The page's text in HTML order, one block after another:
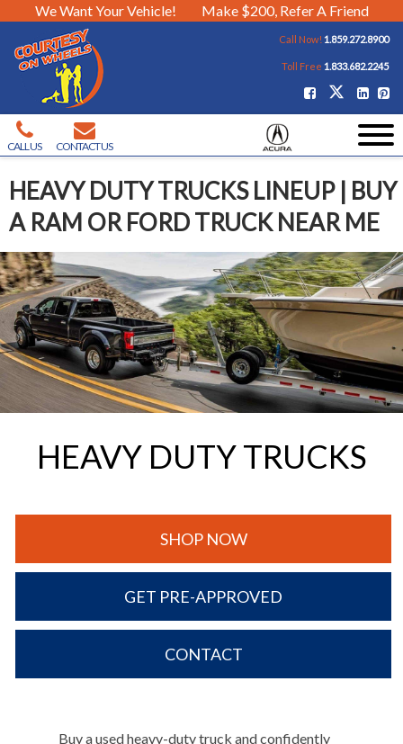
We Want Your Vehicle! Make $200, Refer A Friend
Call Now! 1.859.272.8900
Toll Free 1.833.682.2245
CALL US CONTACT US
HEAVY DUTY TRUCKS LINEUP | BUY
A RAM OR FORD TRUCK NEAR ME
HEAVY DUTY TRUCKS
SHOP NOW
GET PRE-APPROVED
CONTACT
Buy a used heavy-duty truck and confidently